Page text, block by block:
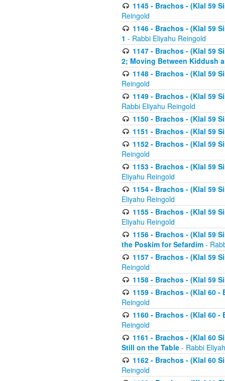
1145 - Brachos - (Klal 59
Reingold
1146 - Brachos - (Klal 59
1 - Rabbi Eliyahu Reingold
1147 - Brachos - (Klal 59
2; Moving Between Kiddush
1148 - Brachos - (Klal 59
Reingold
1149 - Brachos - (Klal 59
Rabbi Eliyahu Reingold
1150 - Brachos - (Klal 59
1151 - Brachos - (Klal 59
1152 - Brachos - (Klal 59
Reingold
1153 - Brachos - (Klal 59
Eliyahu Reingold
1154 - Brachos - (Klal 59
Eliyahu Reingold
1155 - Brachos - (Klal 59
Eliyahu Reingold
1156 - Brachos - (Klal 59
the Poskim for Sefardim -
1157 - Brachos - (Klal 59
Reingold
1158 - Brachos - (Klal 59
1159 - Brachos - (Klal 60
Reingold
1160 - Brachos - (Klal 60
Reingold
1161 - Brachos - (Klal 60
Still on the Table - Rabbi
1162 - Brachos - (Klal 60
Reingold